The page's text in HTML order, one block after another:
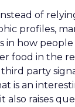
of
profiles,
in how people
food in the
party
is an
raises